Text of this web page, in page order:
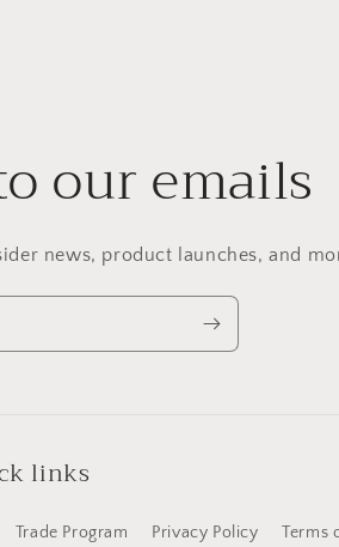
our emails
news, product launches, and
links
Trade Program Privacy Policy Terms